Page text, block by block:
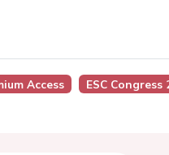
Access ESC Congress